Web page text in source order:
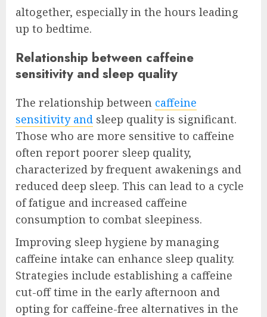
altogether, especially in the hours leading
up to bedtime.
Relationship between caffeine
sensitivity and sleep quality
The relationship between caffeine
sensitivity and sleep quality is significant.
Those who are more sensitive to caffeine
often report poorer sleep quality,
characterized by frequent awakenings and
reduced deep sleep. This can lead to a cycle
of fatigue and increased caffeine
consumption to combat sleepiness.
Improving sleep hygiene by managing
caffeine intake can enhance sleep quality.
Strategies include establishing a caffeine
cut-off time in the early afternoon and
opting for caffeine-free alternatives in the